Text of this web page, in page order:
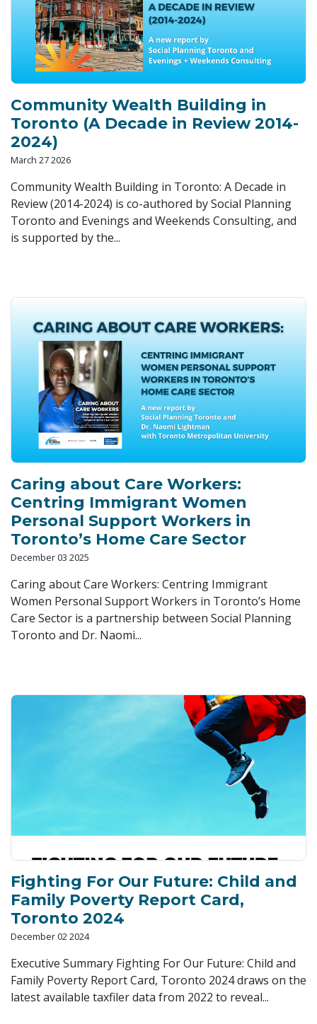
Community Wealth Building in
Toronto (A Decade in Review 2014-
2024)
March 27 2026
Community Wealth Building in Toronto: A Decade in
Review (2014-2024) is co-authored by Social Planning
Toronto and Evenings and Weekends Consulting, and
is supported by the...
Caring about Care Workers:
Centring Immigrant Women
Personal Support Workers in
Toronto’s Home Care Sector
December 03 2025
Caring about Care Workers: Centring Immigrant
Women Personal Support Workers in Toronto’s Home
Care Sector is a partnership between Social Planning
Toronto and Dr. Naomi...
Fighting For Our Future: Child and
Family Poverty Report Card,
Toronto 2024
December 02 2024
Executive Summary Fighting For Our Future: Child and
Family Poverty Report Card, Toronto 2024 draws on the
latest available taxfiler data from 2022 to reveal...